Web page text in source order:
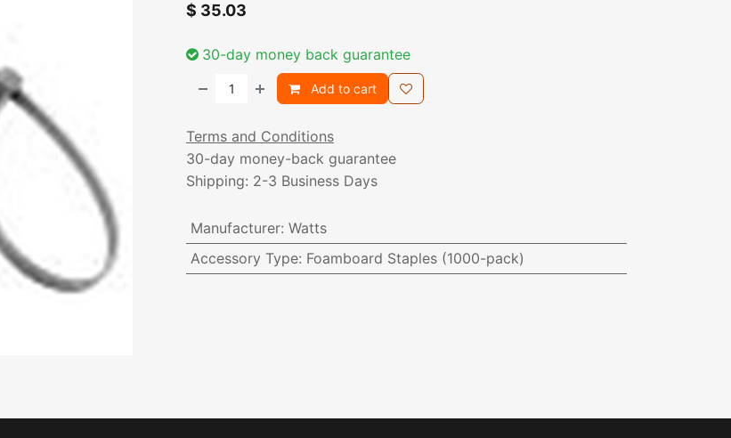
$ 35.03
30-day money back guarantee
Add to cart
Terms and Conditions
30-day money-back guarantee
Shipping: 2-3 Business Days
Manufacturer: Watts
Accessory Type: Foamboard Staples (1000-pack)